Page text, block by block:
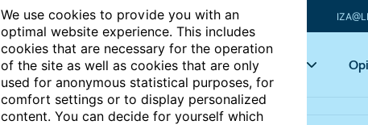
We use cookies to provide you with an
optimal website experience. This includes
cookies that are necessary for the operation
of the site as well as cookies that are only
used for anonymous statistical purposes, for
comfort settings or to display personalized
content. You can decide for yourself which
Articles Key topics